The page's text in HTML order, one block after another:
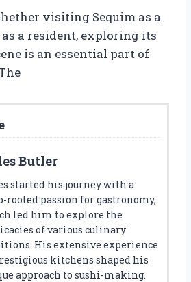
visiting Sequim as a
a resident, exploring its
is an essential part of
Butler
started his journey with a
rooted passion for gastronomy,
led him to explore the
of various culinary
His extensive experience
kitchens shaped his
approach to sushi-making.